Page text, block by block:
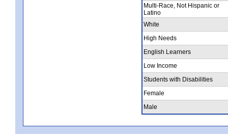
Multi-Race, Not Hispanic or
Latino
White
High Needs
English Learners
Low Income
Students with Disabilities
Female
Male